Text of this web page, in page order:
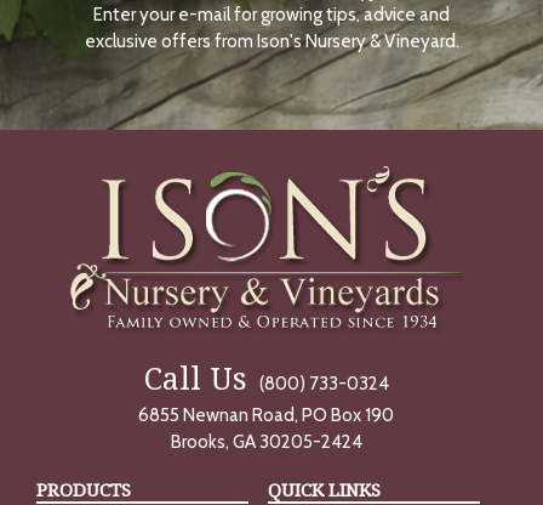
N
O
W
Enter your e-mail for growing tips, advice and
exclusive offers from Ison's Nursery & Vineyard.
Call Us
(800) 733-0324
6855 Newnan Road, PO Box 190
Brooks, GA 30205-2424
PRODUCTS QUICK LINKS